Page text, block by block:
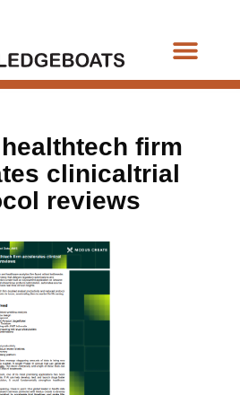
firm
clinicaltrial
reviews